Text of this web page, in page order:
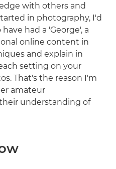
with others and
in photography, I'd
had a 'George', a
online content in
and explain in
setting on your
That's the reason I'm
amateur
understanding of